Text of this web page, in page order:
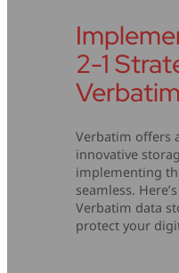
2-1
Verbatim offers
innovative
implementing
seamless.
Verbatim data
protect your